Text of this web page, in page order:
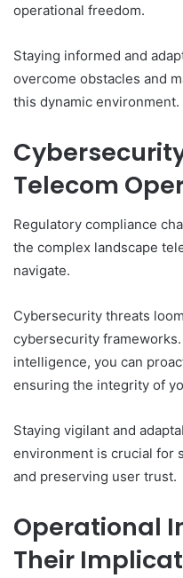
operational freedom.
Staying informed and
overcome obstacles and
this dynamic environment.
Telecom
Regulatory compliance
the complex landscape
navigate.
Cybersecurity threats
cybersecurity
intelligence, you can
ensuring the integrity of
Staying vigilant and
environment is crucial for
and preserving user trust.
Operational
Their